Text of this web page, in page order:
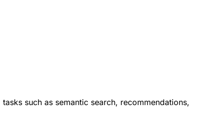
such as semantic search, recommendations,